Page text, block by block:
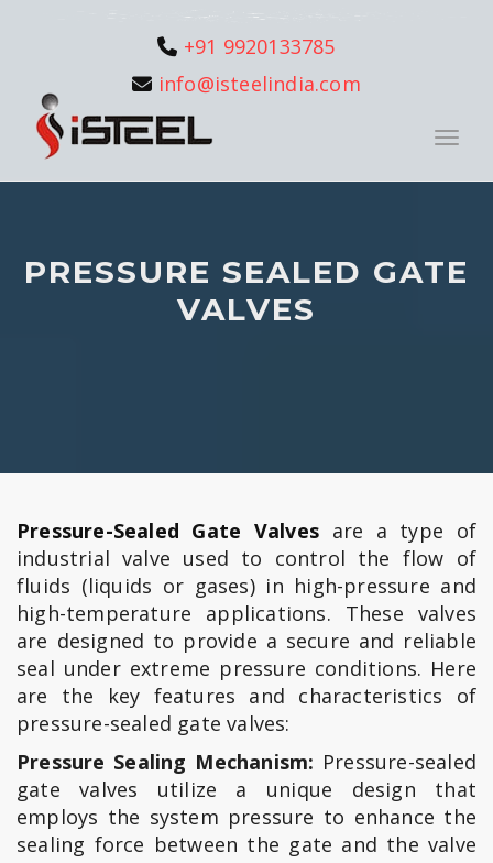
+91 9920133785
info@isteelindia.com
PRESSURE SEALED GATE
VALVES
Pressure-Sealed Gate Valves are a type of
industrial valve used to control the flow of
fluids (liquids or gases) in high-pressure and
high-temperature applications. These valves
are designed to provide a secure and reliable
seal under extreme pressure conditions. Here
are the key features and characteristics of
pressure-sealed gate valves:
Pressure Sealing Mechanism: Pressure-sealed
gate valves utilize a unique design that
employs the system pressure to enhance the
sealing force between the gate and the valve